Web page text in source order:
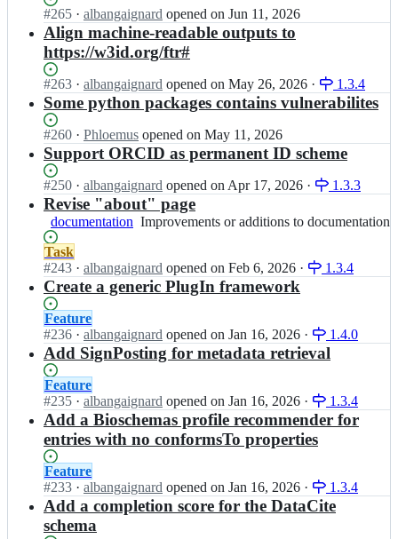
r/
f
a
i
-
c
e
c
e
r;
i
r
F
f
a
i
-
c
e
c
k
E
l
i
i
r
r/
f
a
i
r
-
c
c
k
e
r;
working
Status:
Open.
#265 I
n
F
-
E
i
x
r
F
r/
i
r
c
h
e
c
k
e
r;
· albangaignard opened on Jun 11, 2026
Align machine-readable outputs to
https://w3id.org/ftr#
Status:
Open.
#263 I
n
F
B
-
l
i
x
F
r/
f
a
i
c
h
e
c
k
e
r;
· albangaignard opened on May 26, 2026 · 1.3.4
Some python packages contains vulnerabilites
Status:
Open.
#260 I
n
I
F
B
-
E
x
i
r
F
r/
f
a
i
r
c
e
c
k
e
r;
· Phloemus opened on May 11, 2026
Support ORCID as permanent ID scheme
Status:
Open.
#250 I
n
I
F
-
E
l
i
x
i
r
F
r/
f
a
i
-
c
h
e
· albangaignard opened on Apr 17, 2026 · 1.3.3
Revise "about" page
documentation Improvements
to
documentation
Improvements or additions to documentation
Status:
Open.
Task
#243 I
n
F
B
-
E
l
i
x
i
r
F
r/
f
a
i
· albangaignard opened on Feb 6, 2026 · 1.3.4
Create a generic PlugIn framework
Status:
Open.
Feature
#236 I
n
F
B
-
E
l
i
x
i
r
F
· albangaignard opened on Jan 16, 2026 · 1.4.0
Add SignPosting for metadata retrieval
Status:
Open.
Feature
#235 I
n
I
F
B
-
E
l
i
· albangaignard opened on Jan 16, 2026 · 1.3.4
Add a Bioschemas profile recommender for
entries with no conformsTo properties
Status:
Open.
Feature
#233 I
n
F
· albangaignard opened on Jan 16, 2026 · 1.3.4
Add a completion score for the DataCite
schema